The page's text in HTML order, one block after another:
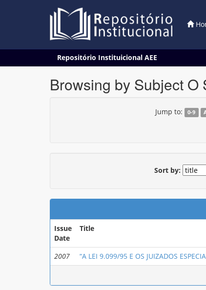
Repositório Instituicional AEE
Browsing by Subject
Jump to: 0-9
Sort by:
Issue
Date
Title
2007 “A LEI 9.099/95 E OS JUIZADOS